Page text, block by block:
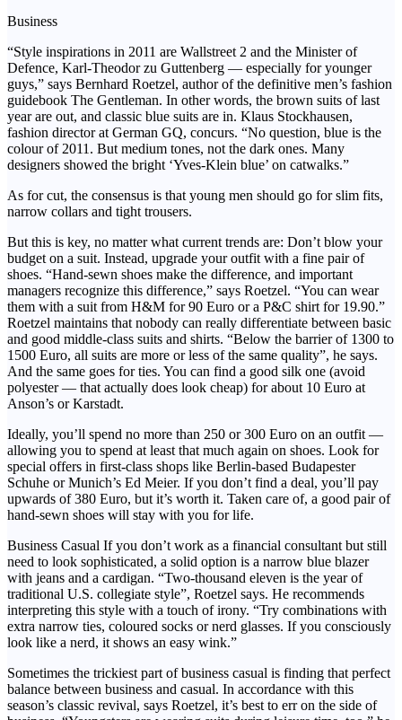
Business
“Style inspirations in 2011 are Wallstreet 2 and the Minister of
Defence, Karl-Theodor zu Guttenberg — especially for younger
guys,” says Bernhard Roetzel, author of the definitive men’s fashion
guidebook The Gentleman. In other words, the brown suits of last
year are out, and classic blue suits are in. Klaus Stockhausen,
fashion director at German GQ, concurs. “No question, blue is the
colour of 2011. But medium tones, not the dark ones. Many
designers showed the bright ‘Yves-Klein blue’ on catwalks.”
As for cut, the consensus is that young men should go for slim fits,
narrow collars and tight trousers.
But this is key, no matter what current trends are: Don’t blow your
budget on a suit. Instead, upgrade your outfit with a fine pair of
shoes. “Hand-sewn shoes make the difference, and important
managers recognize this difference,” says Roetzel. “You can wear
them with a suit from H&M for 90 Euro or a P&C shirt for 19.90.”
Roetzel maintains that nobody can really differentiate between basic
and good middle-class suits and shirts. “Below the barrier of 1300 to
1500 Euro, all suits are more or less of the same quality”, he says.
And the same goes for ties. You can find a good silk one (avoid
polyester — that actually does look cheap) for about 10 Euro at
Anson’s or Karstadt.
Ideally, you’ll spend no more than 250 or 300 Euro on an outfit —
allowing you to spend at least that much again on shoes. Look for
special offers in first-class shops like Berlin-based Budapester
Schuhe or Munich’s Ed Meier. If you don’t find a deal, you’ll pay
upwards of 380 Euro, but it’s worth it. Taken care of, a good pair of
hand-sewn shoes will stay with you for life.
Business Casual If you don’t work as a financial consultant but still
need to look sophisticated, a solid option is a narrow blue blazer
with jeans and a cardigan. “Two-thousand eleven is the year of
traditional U.S. collegiate style”, Roetzel says. He recommends
interpreting this style with a touch of irony. “Try combinations with
extra narrow ties, coloured socks or nerd glasses. If you consciously
look like a nerd, it shows an easy wink.”
Sometimes the trickiest part of business casual is finding that perfect
balance between business and casual. In accordance with this
season’s classic revival, says Roetzel, it’s best to err on the side of